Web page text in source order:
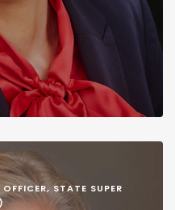
STATE SUPER